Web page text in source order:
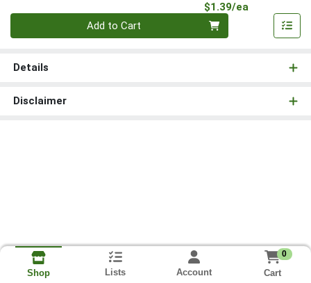
$1.39/ea
Add to Cart
Details
Disclaimer
Shop Lists Account
0
Cart